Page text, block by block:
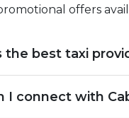
offers
the best taxi
I connect with